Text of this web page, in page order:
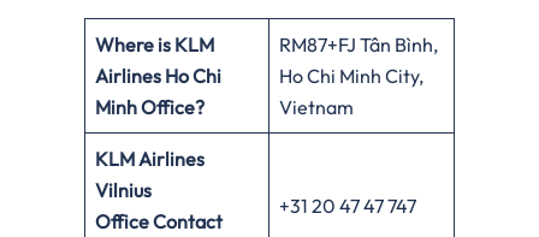
Where is KLM
Airlines Ho Chi
Minh Office?
RM87+FJ Tân Bình,
Ho Chi Minh City,
Vietnam
KLM Airlines
Vilnius
OfficeContact
+31 20 47 47 747